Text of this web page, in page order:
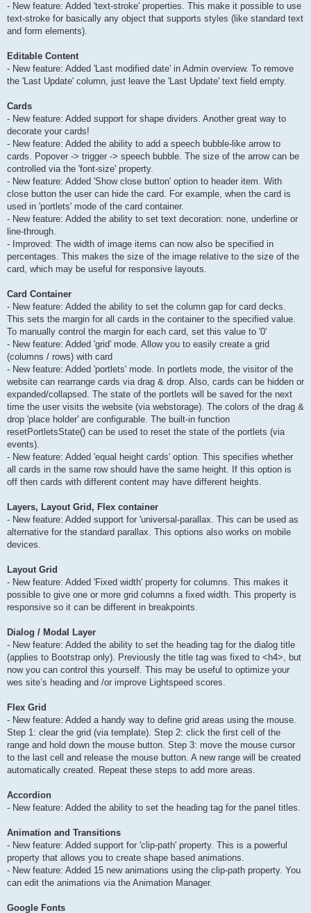
- New feature: Added 'text-stroke' properties. This make it possible to use
text-stroke for basically any object that supports styles (like standard text
and form elements).
Editable Content
- New feature: Added 'Last modified date' in Admin overview. To remove
the 'Last Update' column, just leave the 'Last Update' text field empty.
Cards
- New feature: Added support for shape dividers. Another great way to
decorate your cards!
- New feature: Added the ability to add a speech bubble-like arrow to
cards. Popover -> trigger -> speech bubble. The size of the arrow can be
controlled via the 'font-size' property.
- New feature: Added 'Show close button' option to header item. With
close button the user can hide the card. For example, when the card is
used in 'portlets' mode of the card container.
- New feature: Added the ability to set text decoration: none, underline or
line-through.
- Improved: The width of image items can now also be specified in
percentages. This makes the size of the image relative to the size of the
card, which may be useful for responsive layouts.
Card Container
- New feature: Added the ability to set the column gap for card decks.
This sets the margin for all cards in the container to the specified value.
To manually control the margin for each card, set this value to '0'
- New feature: Added 'grid' mode. Allow you to easily create a grid
(columns / rows) with card
- New feature: Added 'portlets' mode. In portlets mode, the visitor of the
website can rearrange cards via drag & drop. Also, cards can be hidden or
expanded/collapsed. The state of the portlets will be saved for the next
time the user visits the website (via webstorage). The colors of the drag &
drop 'place holder' are configurable. The built-in function
resetPortletsState() can be used to reset the state of the portlets (via
events).
- New feature: Added 'equal height cards' option. This specifies whether
all cards in the same row should have the same height. If this option is
off then cards with different content may have different heights.
Layers, Layout Grid, Flex container
- New feature: Added support for 'universal-parallax. This can be used as
alternative for the standard parallax. This options also works on mobile
devices.
Layout Grid
- New feature: Added 'Fixed width' property for columns. This makes it
possible to give one or more grid columns a fixed width. This property is
responsive so it can be different in breakpoints.
Dialog / Modal Layer
- New feature: Added the ability to set the heading tag for the dialog title
(applies to Bootstrap only). Previously the title tag was fixed to <h4>, but
now you can control this yourself. This may be useful to optimize your
wes site’s heading and /or improve Lightspeed scores.
Flex Grid
- New feature: Added a handy way to define grid areas using the mouse.
Step 1: clear the grid (via template). Step 2: click the first cell of the
range and hold down the mouse button. Step 3: move the mouse cursor
to the last cell and release the mouse button. A new range will be created
automatically created. Repeat these steps to add more areas.
Accordion
- New feature: Added the ability to set the heading tag for the panel titles.
Animation and Transitions
- New feature: Added support for 'clip-path' property. This is a powerful
property that allows you to create shape based animations.
- New feature: Added 15 new animations using the clip-path property. You
can edit the animations via the Animation Manager.
Google Fonts